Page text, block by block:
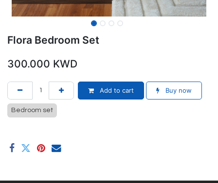
Flora Bedroom Set
300.000 KWD
Add to cart Buy now
Bedroom set